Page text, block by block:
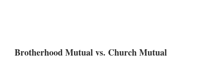
Brotherhood Mutual vs. Church Mutual